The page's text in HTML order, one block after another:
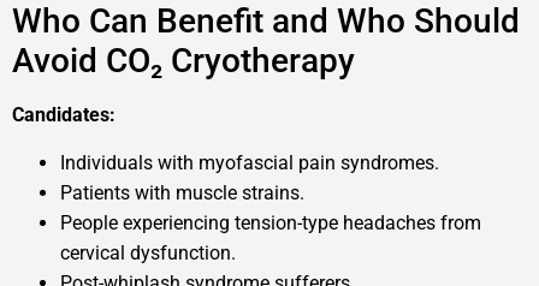
Who Can Benefit and Who Should
Avoid CO₂ Cryotherapy
Candidates:
Individuals with myofascial pain syndromes.
Patients with muscle strains.
People experiencing tension-type headaches from
cervical dysfunction.